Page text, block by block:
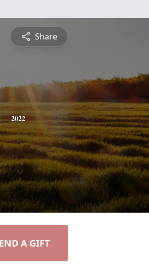
Share
2022
A GIFT